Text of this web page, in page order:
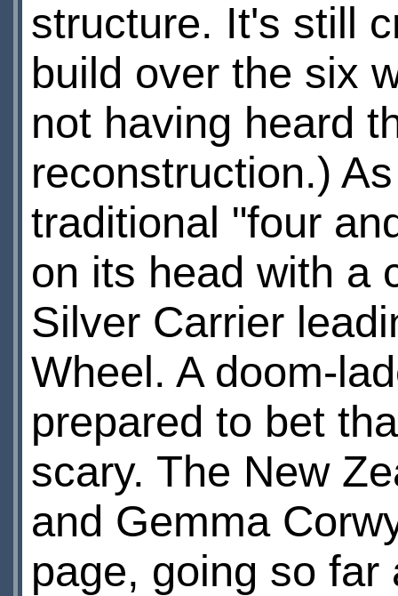
structure. It's still
build over the six
not having heard
reconstruction.)
traditional "four
on its head with a
Silver Carrier
Wheel. A doom-
prepared to bet
scary. The New
and Gemma
page, going so